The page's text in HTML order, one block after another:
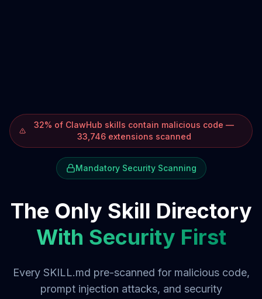
32% of ClawHub skills contain malicious code —
33,746 extensions scanned
Mandatory Security Scanning
The Only Skill Directory
With Security First
Every SKILL.md pre-scanned for malicious code,
prompt injection attacks, and security